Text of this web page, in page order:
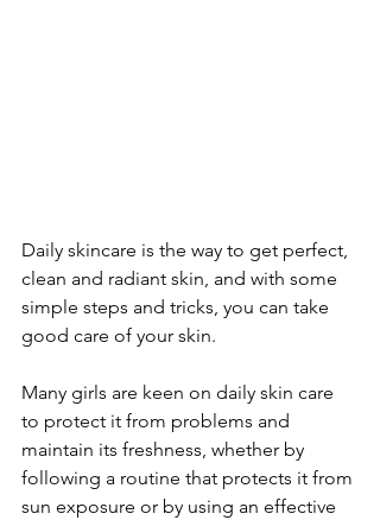
Daily skincare is the way to get perfect,
clean and radiant skin, and with some
simple steps and tricks, you can take
good care of your skin.
Many girls are keen on daily skin care
to protect it from problems and
maintain its freshness, whether by
following a routine that protects it from
sun exposure or by using an effective